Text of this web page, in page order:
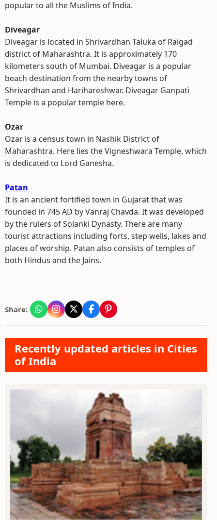
popular to all the Muslims of India.
Diveagar
Diveagar is located in Shrivardhan Taluka of Raigad
district of Maharashtra. It is approximately 170
kilometers south of Mumbai. Diveagar is a popular
beach destination from the nearby towns of
Shrivardhan and Harihareshwar. Diveagar Ganpati
Temple is a popular temple here.
Ozar
Ozar is a census town in Nashik District of
Maharashtra. Here lies the Vigneshwara Temple, which
is dedicated to Lord Ganesha.
Patan
It is an ancient fortified town in Gujarat that was
founded in 745 AD by Vanraj Chavda. It was developed
by the rulers of Solanki Dynasty. There are many
tourist attractions including forts, step wells, lakes and
places of worship. Patan also consists of temples of
both Hindus and the Jains.
Share:
Recently updated articles in Cities
of India